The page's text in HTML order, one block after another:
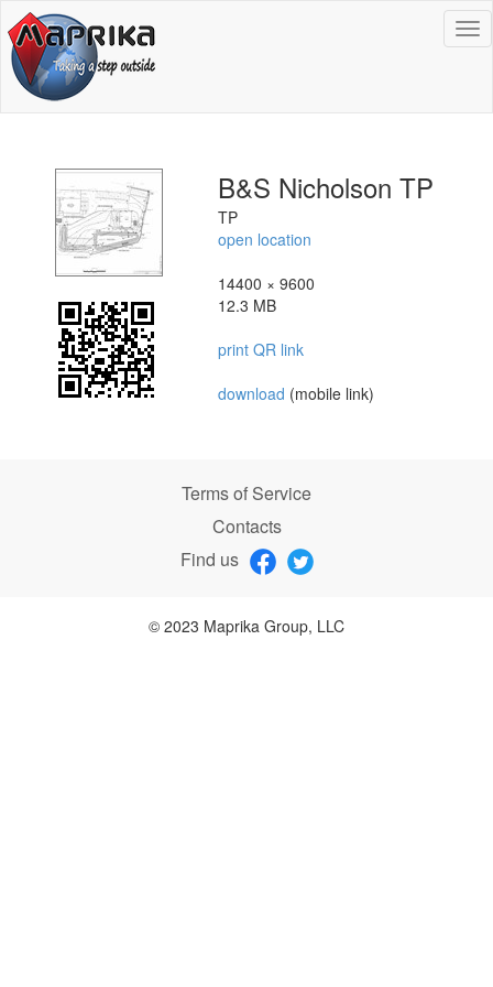
B&S Nicholson TP
TP
open location
14400 × 9600
12.3 MB
print QR link
download (mobile link)
Terms of Service
Contacts
Find us
© 2023 Maprika Group, LLC